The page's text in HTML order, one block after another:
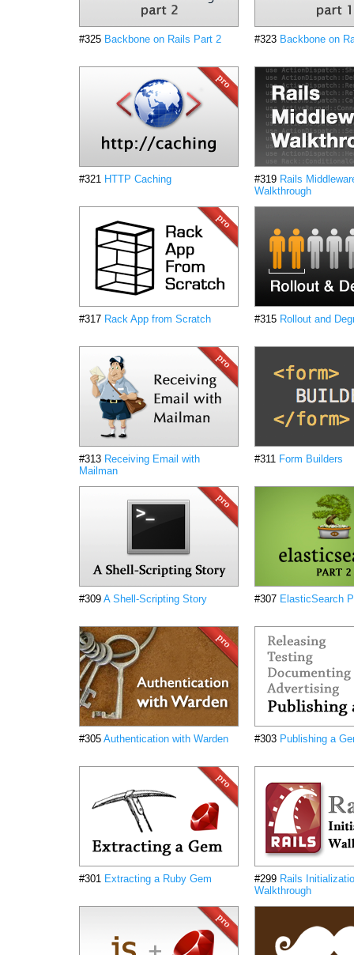
#325 Backbone on Rails Part 2 #323 Backbone on
#321 HTTP Caching #319 Rails
Walkthrough
#317 Rack App from Scratch #315 Rollout and
#313 Receiving Email with
Mailman
#311 Form Builders
#309 A Shell-Scripting Story #307 ElasticSearch
#305 Authentication with Warden #303 Publishing a
#301 Extracting a Ruby Gem #299 Rails
Walkthrough